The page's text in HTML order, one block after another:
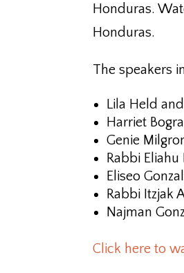
Honduras.
Honduras.
The speakers
Lila Held
Harriet
Genie
Rabbi
Eliseo
Rabbi Itzjak
Najman
Click here to